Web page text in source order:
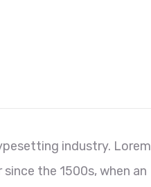
industry. Lorem
the 1500s, when an